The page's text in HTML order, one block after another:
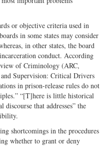
or objective criteria used in
in some states may consider
in other states, the board
conduct. According
of Criminology (ARC,
Supervision: Critical Drivers
in prison-release rules do not
“[T]here is little historical
that addresses” the
shortcomings in the procedures
whether to grant or deny